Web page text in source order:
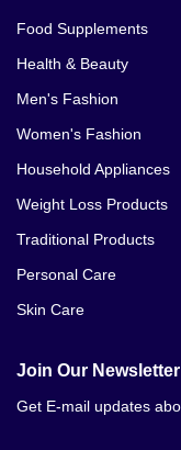
Food Supplements
Health & Beauty
Men's Fashion
Women's Fashion
Household Appliances
Weight Loss Products
Traditional Products
Personal Care
Skin Care
Join Our
Get E-mail updates